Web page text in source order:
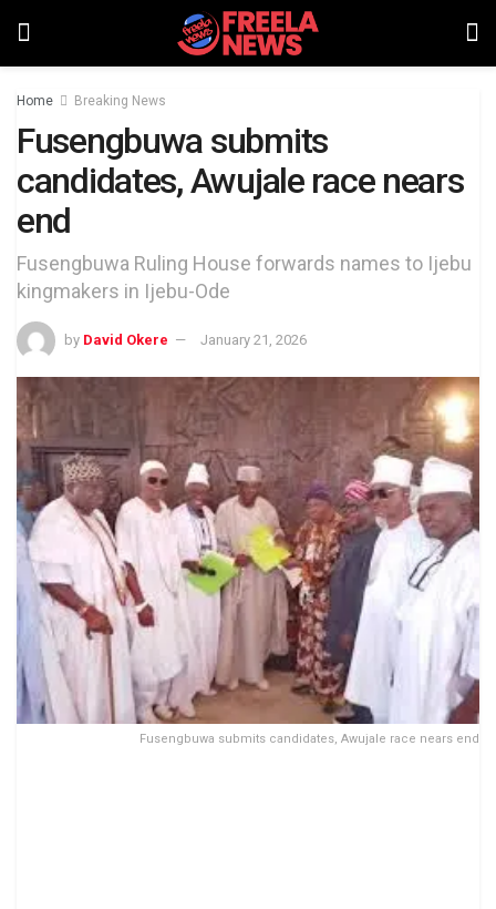
Home Breaking News
Fusengbuwa submits
candidates, Awujale race nears
end
Fusengbuwa Ruling House forwards names to Ijebu
kingmakers in Ijebu-Ode
by David Okere January 21, 2026
Fusengbuwa submits candidates, Awujale race nears end